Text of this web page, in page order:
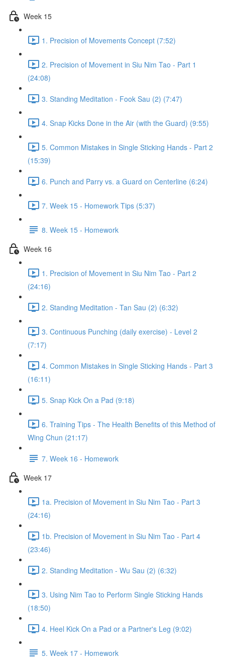
Week 15
1. Precision of Movements Concept (7:52)
2. Precision of Movement in Siu Nim Tao - Part 1
(24:08)
3. Standing Meditation - Fook Sau (2) (7:47)
4. Snap Kicks Done in the Air (with the Guard) (9:55)
5. Common Mistakes in Single Sticking Hands - Part 2
(15:39)
6. Punch and Parry vs. a Guard on Centerline (6:24)
7. Week 15 - Homework Tips (5:37)
8. Week 15 - Homework
Week 16
1. Precision of Movement in Siu Nim Tao - Part 2
(24:16)
2. Standing Meditation - Tan Sau (2) (6:32)
3. Continuous Punching (daily exercise) - Level 2
(7:17)
4. Common Mistakes in Single Sticking Hands - Part 3
(16:11)
5. Snap Kick On a Pad (9:18)
6. Training Tips - The Health Benefits of this Method of
Wing Chun (21:17)
7. Week 16 - Homework
Week 17
1a. Precision of Movement in Siu Nim Tao - Part 3
(24:16)
1b. Precision of Movement in Siu Nim Tao - Part 4
(23:46)
2. Standing Meditation - Wu Sau (2) (6:32)
3. Using Nim Tao to Perform Single Sticking Hands
(18:50)
4. Heel Kick On a Pad or a Partner's Leg (9:02)
5. Week 17 - Homework